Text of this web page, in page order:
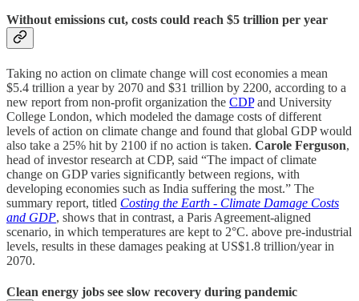
Without emissions cut, costs could reach $5 trillion per year
Taking no action on climate change will cost economies a mean
$5.4 trillion a year by 2070 and $31 trillion by 2200, according to a
new report from non-profit organization the CDPand University
College London, which modeled the damage costs of different
levels of action on climate change and found that global GDP would
also take a 25% hit by 2100 if no action is taken. Carole Ferguson,
head of investor research at CDP, said “The impact of climate
change on GDP varies significantly between regions, with
developing economies such as India suffering the most.” The
summary report, titled Costing the Earth - Climate Damage Costs
and GDP, shows that in contrast, a Paris Agreement-aligned
scenario, in which temperatures are kept to 2°C. above pre-industrial
levels, results in these damages peaking at US$1.8 trillion/year in
2070.
Clean energy jobs see slow recovery during pandemic